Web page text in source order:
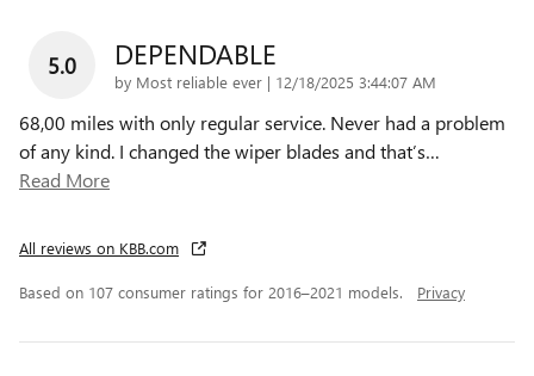
5.0 DEPENDABLE
by Most reliable ever | on
12/18/2025 3:44:07 AM
68,00 miles with only regular service. Never had a problem
of any kind. I changed the wiper blades and that’s…
Read More
All reviews on KBB.com
Based on 107 consumer ratings for 2016–2021 models. Privacy